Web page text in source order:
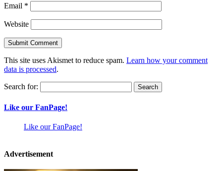
Email *
Website
This site uses Akismet to reduce spam. Learn how your comment
data is processed.
Search for:
Like our FanPage!
Like our FanPage!
Advertisement